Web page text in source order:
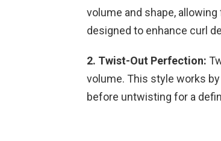
volume and shape,
designed to enhance curl
2. Twist-Out Perfection:
volume. This style works
before untwisting for a